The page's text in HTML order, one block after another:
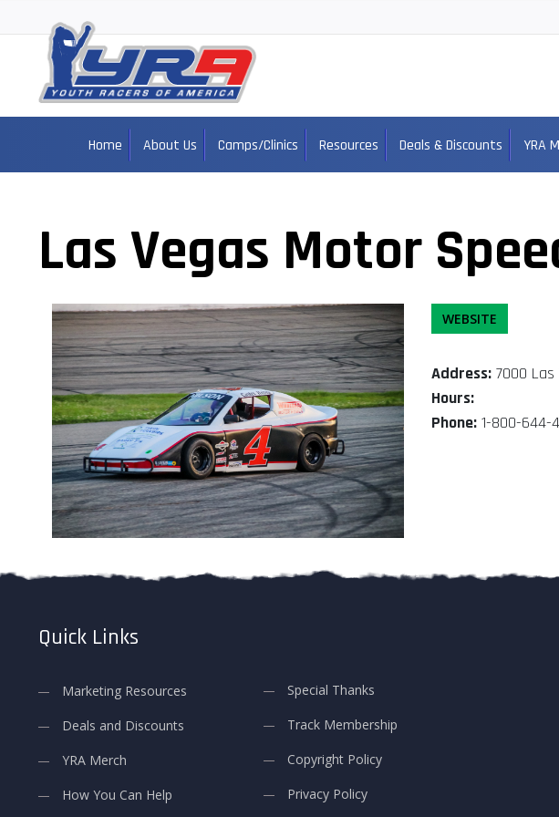
Home About Us Camps/Clinics Resources Deals & Discounts YRA
Las Vegas Motor
WEBSITE
Address:7000 Las
Hours:
Phone:1-800-644-
Quick Links
Marketing Resources
Deals and Discounts
YRA Merch
How You Can Help
Special Thanks
Track Membership
Copyright Policy
Privacy Policy